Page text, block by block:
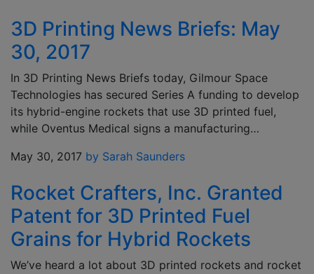
3D Printing News Briefs: May
30, 2017
In 3D Printing News Briefs today, Gilmour Space
Technologies has secured Series A funding to develop
its hybrid-engine rockets that use 3D printed fuel,
while Oventus Medical signs a manufacturing…
May 30, 2017 by Sarah Saunders
Rocket Crafters, Inc. Granted
Patent for 3D Printed Fuel
Grains for Hybrid Rockets
We’ve heard a lot about 3D printed rockets and rocket